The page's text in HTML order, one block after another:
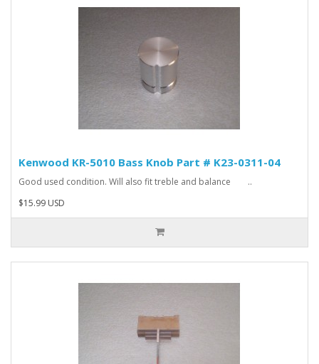
Kenwood KR-5010 Bass Knob Part # K23-0311-04
Good used condition. Will also fit treble and balance ..
$15.99 USD